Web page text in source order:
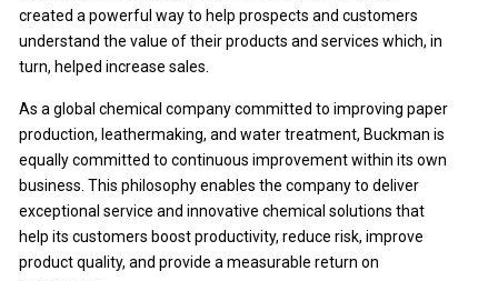
created a powerful way to help prospects and customers
understand the value of their products and services which, in
turn, helped increase sales.
As a global chemical company committed to improving paper
production, leathermaking, and water treatment, Buckman is
equally committed to continuous improvement within its own
business. This philosophy enables the company to deliver
exceptional service and innovative chemical solutions that
help its customers boost productivity, reduce risk, improve
product quality, and provide a measurable return on